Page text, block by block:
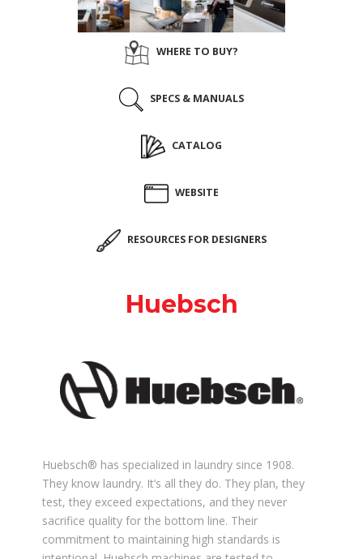
WHERE TO BUY?
SPECS & MANUALS
CATALOG
WEBSITE
RESOURCES FOR DESIGNERS
Huebsch
Huebsch®️ has specialized in laundry since 1908.
They know laundry. It’s all they do. They plan, they
test, they exceed expectations, and they never
sacrifice quality for the bottom line. Their
commitment to maintaining high standards is